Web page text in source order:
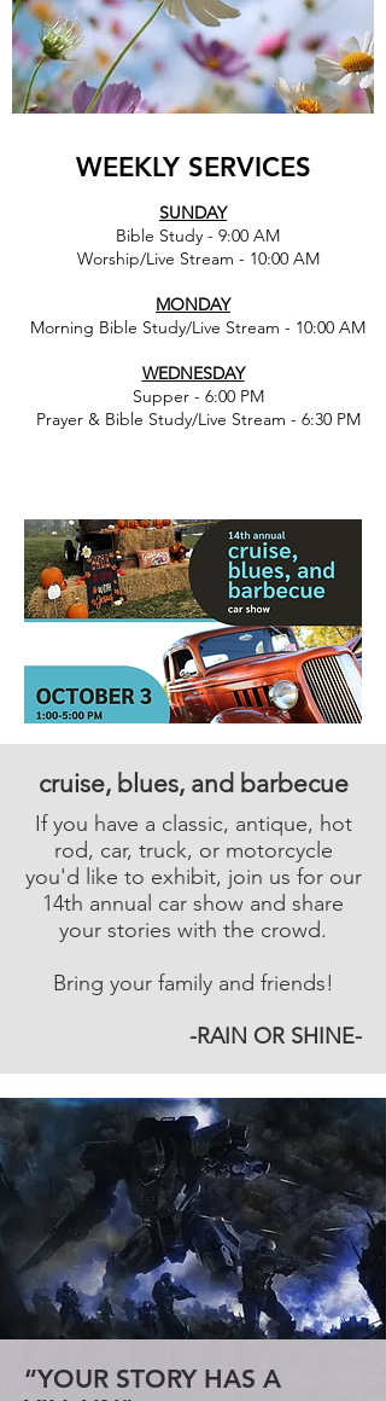
WEEKLY SERVICES
SUNDAY
Bible Study - 9:00 AM
Worship/Live Stream - 10:00 AM
MONDAY
Morning Bible Study/Live Stream - 10:00 AM
WEDNESDAY
Supper - 6:00 PM
Prayer & Bible Study/Live Stream - 6:30 PM
cruise, blues, and barbecue
If you have a classic, antique, hot
rod, car, truck, or motorcycle
you'd like to exhibit, join us for our
14th annual car show and share
your stories with the crowd.
Bring your family and friends!
-RAIN OR SHINE-
“YOUR STORY HAS A